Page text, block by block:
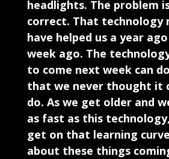
headlights. The problem
correct. That technology
have helped us a year
week ago. The
to come next week can
that we never thought it
do. As we get older and
as fast as this
get on that learning
about these things